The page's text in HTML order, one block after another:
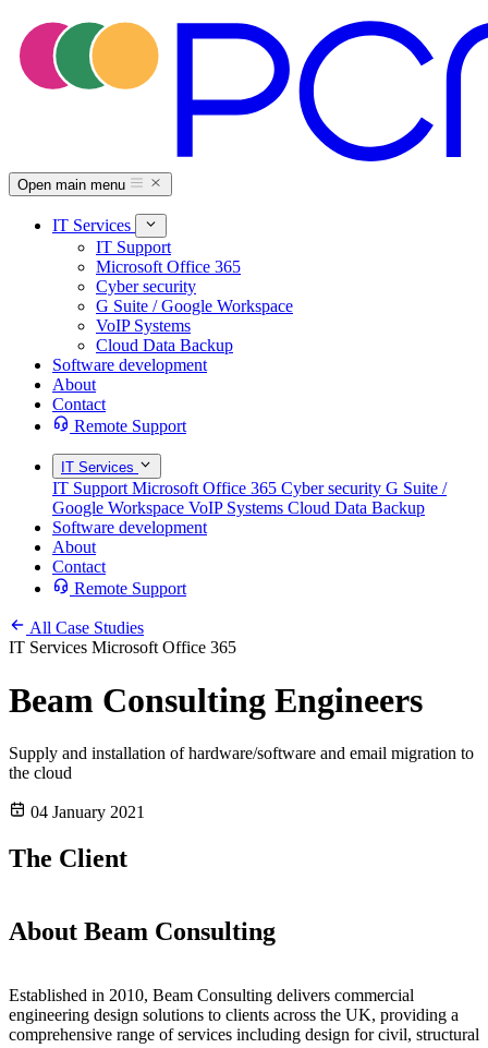
Open main menu
IT Services
IT Support
Microsoft Office 365
Cyber security
G Suite / Google Workspace
VoIP Systems
Cloud Data Backup
Software development
About
Contact
Remote Support
IT Services
IT Support Microsoft Office 365 Cyber security G Suite /
Google Workspace VoIP Systems Cloud Data Backup
Software development
About
Contact
Remote Support
All Case Studies
IT Services Microsoft Office 365
Beam Consulting Engineers
Supply and installation of hardware/software and email migration to
the cloud
04 January 2021
The Client
About Beam Consulting
Established in 2010, Beam Consulting delivers commercial
engineering design solutions to clients across the UK, providing a
comprehensive range of services including design for civil, structural